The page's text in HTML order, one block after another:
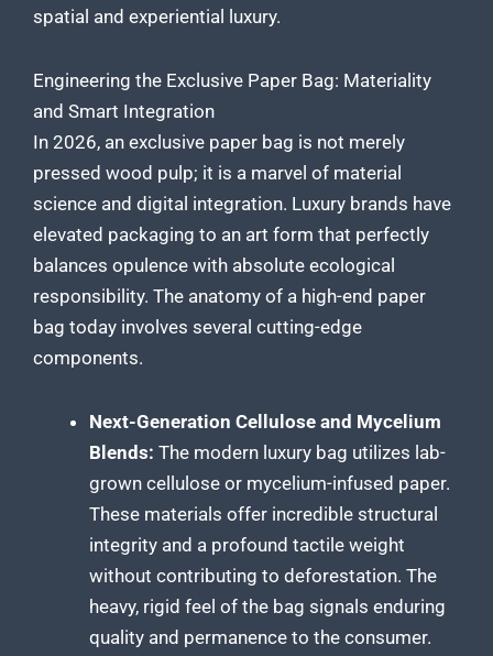
spatial and experiential luxury.
Engineering the Exclusive Paper Bag: Materiality
and Smart Integration
In 2026, an exclusive paper bag is not merely
pressed wood pulp; it is a marvel of material
science and digital integration. Luxury brands have
elevated packaging to an art form that perfectly
balances opulence with absolute ecological
responsibility. The anatomy of a high-end paper
bag today involves several cutting-edge
components.
Next-Generation Cellulose and Mycelium
Blends: The modern luxury bag utilizes lab-
grown cellulose or mycelium-infused paper.
These materials offer incredible structural
integrity and a profound tactile weight
without contributing to deforestation. The
heavy, rigid feel of the bag signals enduring
quality and permanence to the consumer.